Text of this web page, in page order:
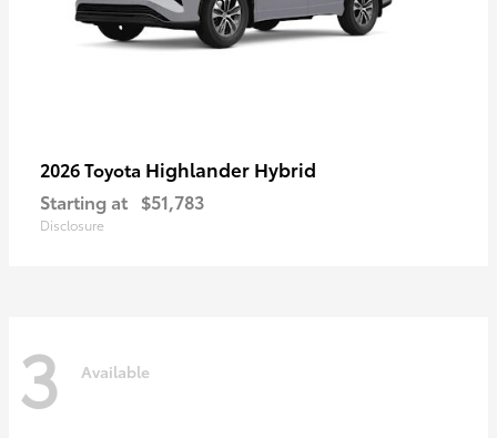
2026 Toyota Highlander Hybrid
Starting at $51,783
Disclosure
3 Available